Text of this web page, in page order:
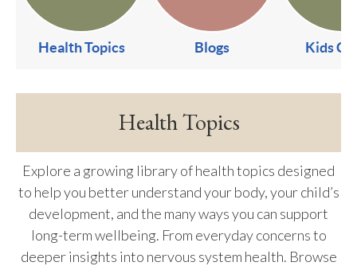
Health Topics Blogs Kids
Health Topics
Explore a growing library of health topics designed
to help you better understand your body, your child’s
development, and the many ways you can support
long-term wellbeing. From everyday concerns to
deeper insights into nervous system health. Browse